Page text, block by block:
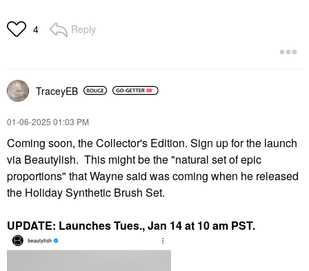
4 Reply
TraceyEB
‎01-06-2025 01:03 PM
Coming soon, the Collector's Edition. Sign up for the launch
via Beautylish. This might be the "natural set of epic
proportions" that Wayne said was coming when he released
the Holiday Synthetic Brush Set.
UPDATE: Launches Tues., Jan 14 at 10 am PST.